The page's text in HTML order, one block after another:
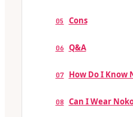
05 Cons
06 Q&A
07 How Do I Know
08 Can I Wear